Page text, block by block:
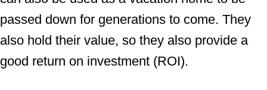
passed down for generations to come. They
also hold their value, so they also provide a
good return on investment (ROI).